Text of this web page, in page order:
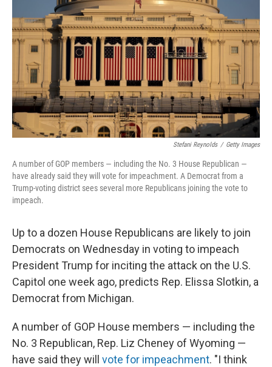
Stefani Reynolds / Getty Images
A number of GOP members — including the No. 3 House Republican —
have already said they will vote for impeachment. A Democrat from a
Trump-voting district sees several more Republicans joining the vote to
impeach.
Up to a dozen House Republicans are likely to join
Democrats on Wednesday in voting to impeach
President Trump for inciting the attack on the U.S.
Capitol one week ago, predicts Rep. Elissa Slotkin, a
Democrat from Michigan.
A number of GOP House members — including the
No. 3 Republican, Rep. Liz Cheney of Wyoming —
have said they will vote for impeachment. "I think